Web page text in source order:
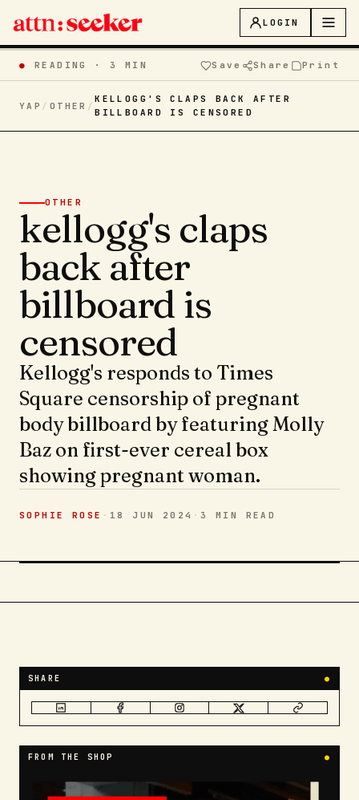
LOGIN
● READING ·3 MIN Save Share Print
YAP / OTHER /
KELLOGG'S CLAPS BACK AFTER
BILLBOARD IS CENSORED
OTHER
kellogg's claps
back after
billboard is
censored
Kellogg's responds to Times
Square censorship of pregnant
body billboard by featuring Molly
Baz on first-ever cereal box
showing pregnant woman.
SOPHIE ROSE · 18 JUN 2024 ·3 MIN READ
SHARE ●
FROM THE SHOP ●